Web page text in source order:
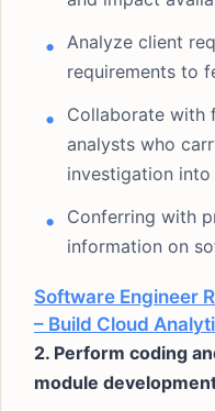
Analyze client
requirements to
Collaborate with
analysts who
investigation
Conferring with
information on
Software Engineer
– Build Cloud
2. Perform coding
module